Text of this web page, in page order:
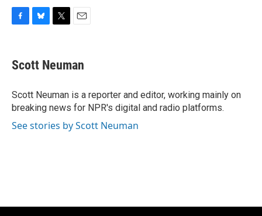
e
b
o
k
e
s
y
t
t
r
i
l
Scott Neuman
Scott Neuman is a reporter and editor, working mainly on
breaking news for NPR's digital and radio platforms.
See stories by Scott Neuman